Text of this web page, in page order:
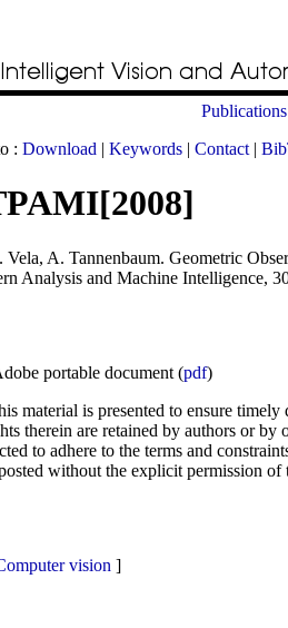
Publications
: Download | Keywords| Contact|
A. Tannenbaum. Geometric
Analysis and Machine Intelligence,
portable document (pdf)
material is presented to ensure
therein are retained by authors or
to adhere to the terms and
without the explicit permission of
vision ]